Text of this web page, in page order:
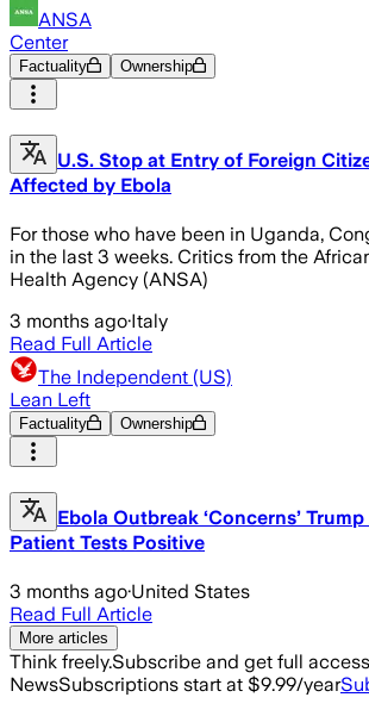
ANSA
Center
Factuality Ownership
U.S. Stop at Entry of Foreign
Affected by Ebola
For those who have been in Uganda,
in the last 3 weeks. Critics from the
Health Agency (ANSA)
3 months ago·Italy
Read Full Article
The Independent (US)
Lean Left
Factuality Ownership
Ebola Outbreak ‘Concerns’
Patient Tests Positive
3 months ago·United States
Read Full Article
More articles
Think freely.Subscribe and get full
NewsSubscriptions start at $9.99/year